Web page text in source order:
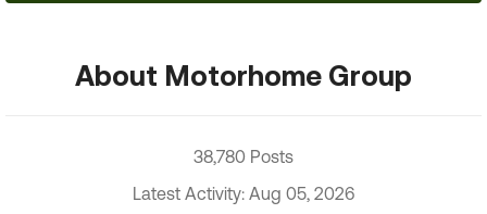
About Motorhome Group
38,780 Posts
Latest Activity: Aug 05, 2026